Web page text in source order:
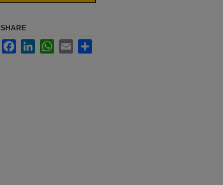
SHARE
FacebookLinkedInWhatsApp
Email